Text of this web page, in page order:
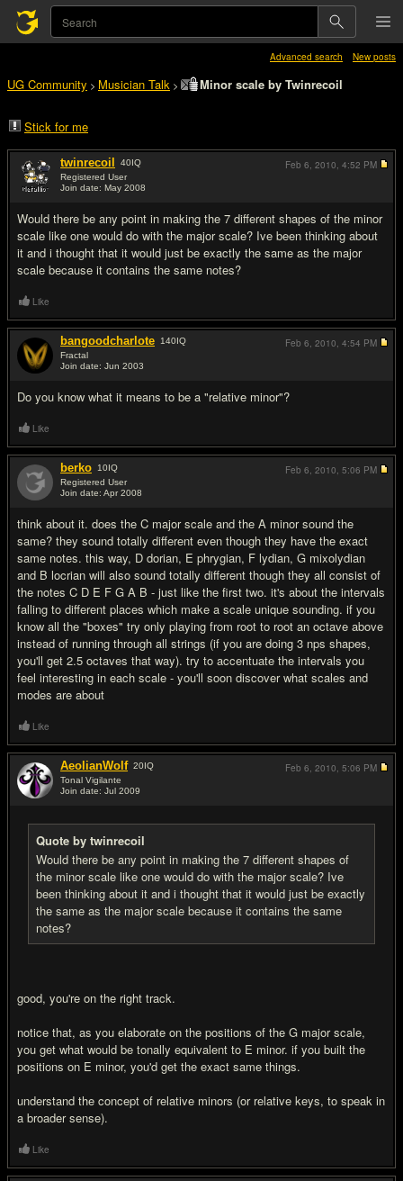
Advanced search New posts
UG Community > Musician Talk > Minor scale by Twinrecoil
Stick for me
twinrecoil 40IQ
Registered User
Join date: May 2008
Would there be any point in making the 7 different shapes of the minor
scale like one would do with the major scale? Ive been thinking about
it and i thought that it would just be exactly the same as the major
scale because it contains the same notes?
Feb 6, 2010, 4:52 PM
Like
bangoodcharlote 140IQ
Fractal
Join date: Jun 2003
Do you know what it means to be a "relative minor"?
Feb 6, 2010, 4:54 PM
Like
berko 10IQ
Registered User
Join date: Apr 2008
think about it. does the C major scale and the A minor sound the
same? they sound totally different even though they have the exact
same notes. this way, D dorian, E phrygian, F lydian, G mixolydian
and B locrian will also sound totally different though they all consist of
the notes C D E F G A B - just like the first two. it's about the intervals
falling to different places which make a scale unique sounding. if you
know all the "boxes" try only playing from root to root an octave above
instead of running through all strings (if you are doing 3 nps shapes,
you'll get 2.5 octaves that way). try to accentuate the intervals you
feel interesting in each scale - you'll soon discover what scales and
modes are about
Feb 6, 2010, 5:06 PM
Like
AeolianWolf 20IQ
Tonal Vigilante
Join date: Jul 2009
Quote by twinrecoil
Would there be any point in making the 7 different shapes of
the minor scale like one would do with the major scale? Ive
been thinking about it and i thought that it would just be exactly
the same as the major scale because it contains the same
notes?
good, you're on the right track.
notice that, as you elaborate on the positions of the G major scale,
you get what would be tonally equivalent to E minor. if you built the
positions on E minor, you'd get the exact same things.
understand the concept of relative minors (or relative keys, to speak in
a broader sense).
Feb 6, 2010, 5:06 PM
Like